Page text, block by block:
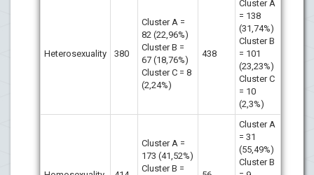
Heterosexuality 380
Cluster A =
82 (22,96%)
Cluster B =
67 (18,76%)
Cluster C = 8
(2,24%)
438
Cluster A
= 138
(31,74%)
Cluster B
= 101
(23,23%)
Cluster C
= 10
(2,3%)
Cluster A =
173 (41,52%)
Cluster B =
Cluster A
= 31
(55,49%)
Cluster B